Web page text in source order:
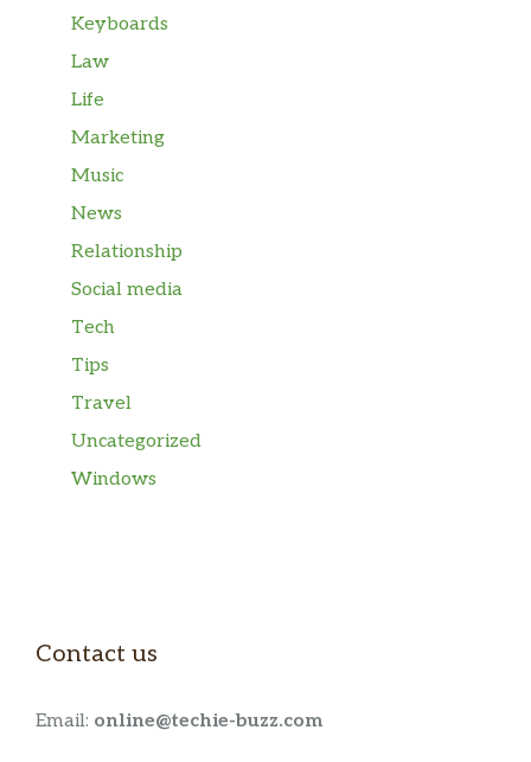
Keyboards
Law
Life
Marketing
Music
News
Relationship
Social media
Tech
Tips
Travel
Uncategorized
Windows
Contact us
Email: online@techie-buzz.com